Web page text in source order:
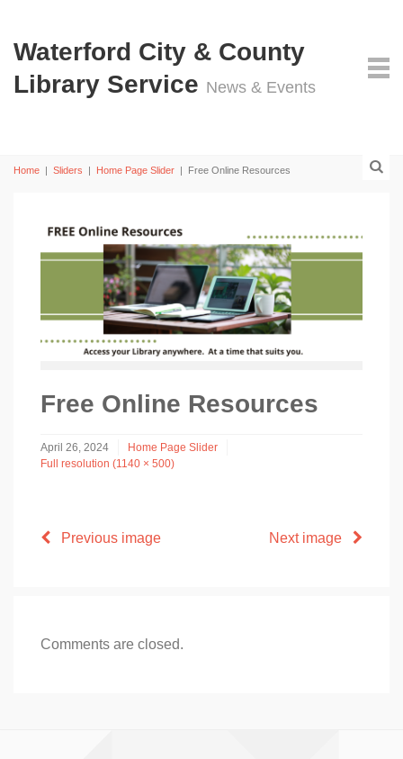
Waterford City & County
Library Service News & Events
Home | Sliders | Home Page Slider | Free Online Resources
Free Online Resources
April 26, 2024
Home Page Slider
Full resolution (1140 × 500)
Previous image Next image
Comments are closed.